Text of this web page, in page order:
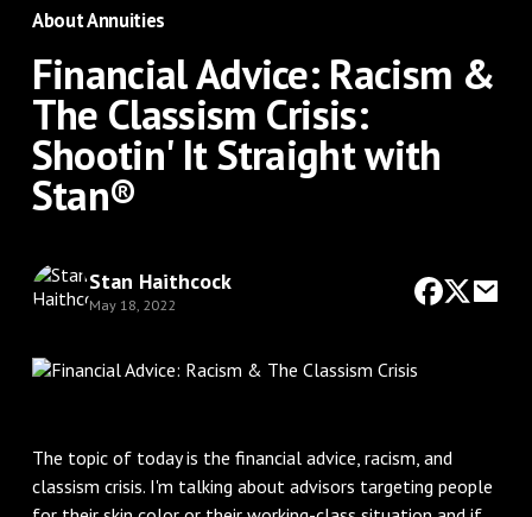
About Annuities
Financial Advice: Racism &
The Classism Crisis:
Shootin' It Straight with
Stan®
Stan Haithcock
May 18, 2022
The topic of today is the financial advice, racism, and
classism crisis. I'm talking about advisors targeting people